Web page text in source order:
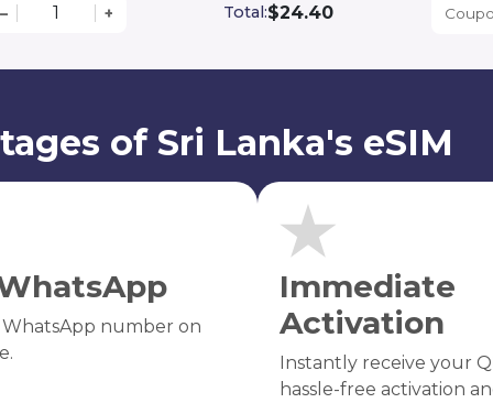
– + Total:$24.40
of Sri Lanka's eSIM
number on
Immediate
Activation
Instantly receive your
hassle-free activation